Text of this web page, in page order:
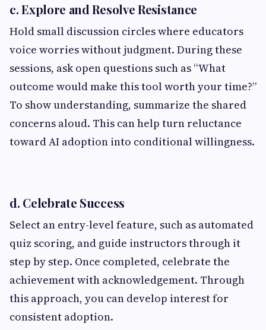
c. Explore and Resolve Resistance
Hold small discussion circles where educators
voice worries without judgment. During these
sessions, ask open questions such as “What
outcome would make this tool worth your time?”
To show understanding, summarize the shared
concerns aloud. This can help turn reluctance
toward AI adoption into conditional willingness.
d. Celebrate Success
Select an entry-level feature, such as automated
quiz scoring, and guide instructors through it
step by step. Once completed, celebrate the
achievement with acknowledgement. Through
this approach, you can develop interest for
consistent adoption.